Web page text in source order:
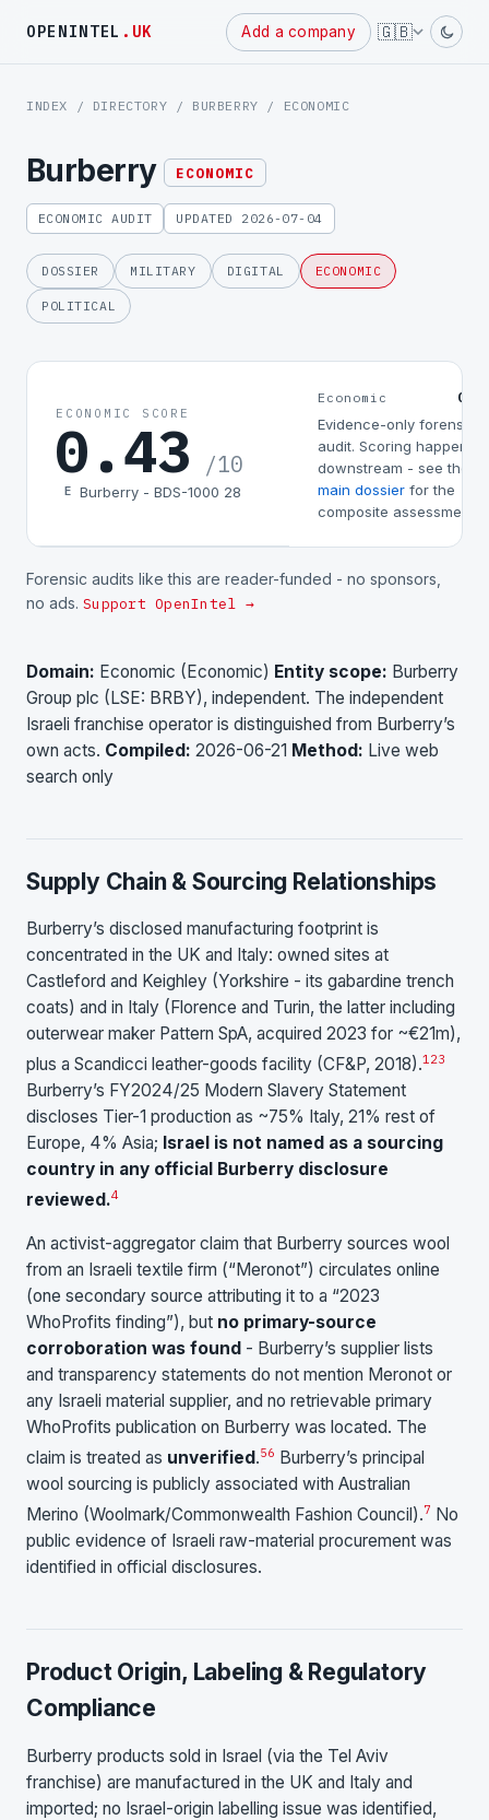
OPENINTEL .UK Add a company 🇬🇧
Powered
by
INDEX / DIRECTORY / BURBERRY / ECONOMIC
Burberry ECONOMIC
ECONOMIC AUDIT UPDATED 2026-07-04
DOSSIER MILITARY DIGITAL ECONOMIC
POLITICAL
ECONOMIC SCORE
0.43 /10
E Burberry - BDS-1000 28
Economic
Evidence-only forensic
audit. Scoring happens
downstream - see the
main dossier for the
composite assessment.
Forensic audits like this are reader-funded - no sponsors,
no ads. Support OpenIntel →
Domain: Economic (Economic) Entity scope: Burberry
Group plc (LSE: BRBY), independent. The independent
Israeli franchise operator is distinguished from Burberry’s
own acts. Compiled: 2026-06-21 Method: Live web
search only
Supply Chain & Sourcing Relationships
Burberry’s disclosed manufacturing footprint is
concentrated in the UK and Italy: owned sites at
Castleford and Keighley (Yorkshire - its gabardine trench
coats) and in Italy (Florence and Turin, the latter including
outerwear maker Pattern SpA, acquired 2023 for ~€21m),
plus a Scandicci leather-goods facility (CF&P, 2018).123
Burberry’s FY2024/25 Modern Slavery Statement
discloses Tier-1 production as ~75% Italy, 21% rest of
Europe, 4% Asia; Israel is not named as a sourcing
country in any official Burberry disclosure
reviewed.4
An activist-aggregator claim that Burberry sources wool
from an Israeli textile firm (“Meronot”) circulates online
(one secondary source attributing it to a “2023
WhoProfits finding”), but no primary-source
corroboration was found - Burberry’s supplier lists
and transparency statements do not mention Meronot or
any Israeli material supplier, and no retrievable primary
WhoProfits publication on Burberry was located. The
claim is treated as unverified.56 Burberry’s principal
wool sourcing is publicly associated with Australian
Merino (Woolmark/Commonwealth Fashion Council).7 No
public evidence of Israeli raw-material procurement was
identified in official disclosures.
Product Origin, Labeling & Regulatory
Compliance
Burberry products sold in Israel (via the Tel Aviv
franchise) are manufactured in the UK and Italy and
imported; no Israel-origin labelling issue was identified,